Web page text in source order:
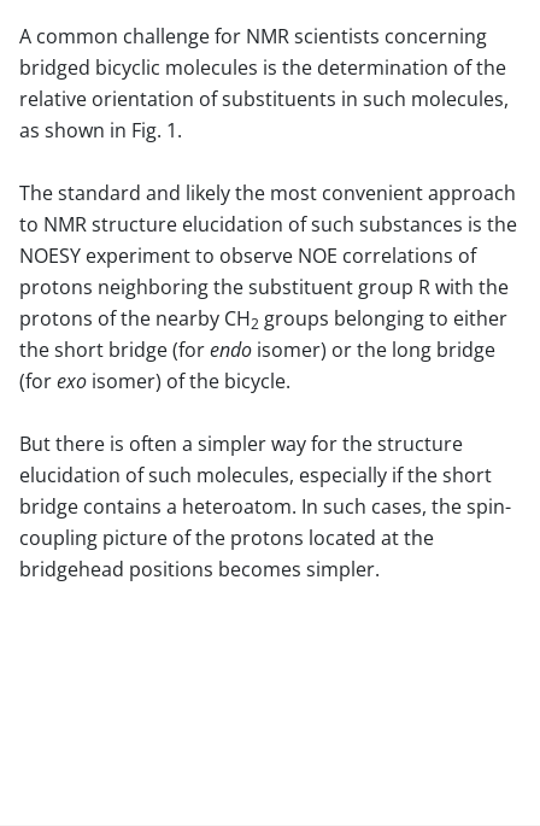
A common challenge for NMR scientists concerning
bridged bicyclic molecules is the determination of the
relative orientation of substituents in such molecules,
as shown in Fig. 1.
The standard and likely the most convenient approach
to NMR structure elucidation of such substances is the
NOESY experiment to observe NOE correlations of
protons neighboring the substituent group R with the
protons of the nearby CH2 groups belonging to either
the short bridge (forendo isomer) or the long bridge
(forexo isomer) of the bicycle.
But there is often a simpler way for the structure
elucidation of such molecules, especially if the short
bridge contains a heteroatom. In such cases, the spin-
coupling picture of the protons located at the
bridgehead positions becomes simpler.